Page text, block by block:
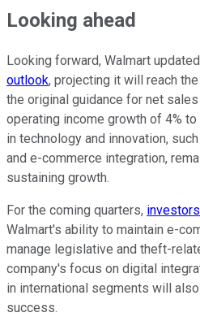
Looking ahead
Looking forward, Walmart
outlook, projecting it will reach
the original guidance for net
operating income growth of 4%
in technology and innovation,
and e-commerce integration,
sustaining growth.
For the coming quarters,
Walmart's ability to maintain e-
manage legislative and theft-
company's focus on digital
in international segments will
success.